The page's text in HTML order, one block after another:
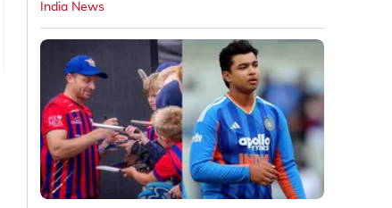
India News